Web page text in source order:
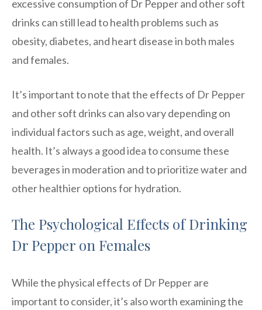
excessive consumption of Dr Pepper and other soft
drinks can still lead to health problems such as
obesity, diabetes, and heart disease in both males
and females.
It’s important to note that the effects of Dr Pepper
and other soft drinks can also vary depending on
individual factors such as age, weight, and overall
health. It’s always a good idea to consume these
beverages in moderation and to prioritize water and
other healthier options for hydration.
The Psychological Effects of Drinking
Dr Pepper on Females
While the physical effects of Dr Pepper are
important to consider, it’s also worth examining the